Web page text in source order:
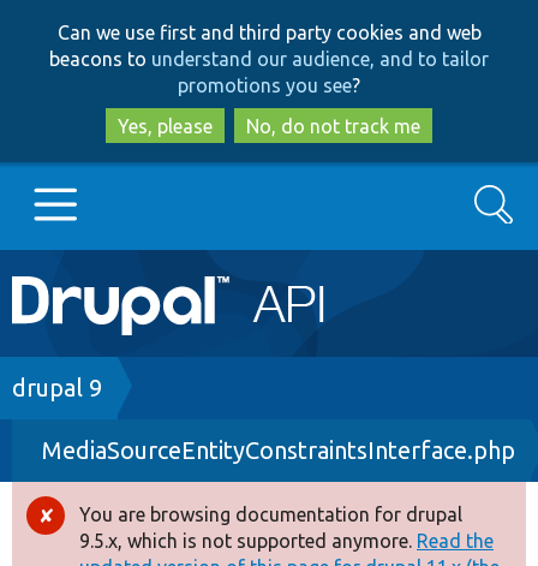
to
main
content
to
search
Can we use first and third party cookies and web
beacons to understand our audience, and to tailor
promotions you see?
Yes, please
No, do not track me
Main
navigation
Go to Drupal.org
Drupal 7
Drupal 8+
Other projects
Search
Breadcrumb
drupal 9
MediaSourceEntityConstraintsInterface.php
Error
You are browsing documentation for drupal
9.5.x, which is not supported anymore. Read the